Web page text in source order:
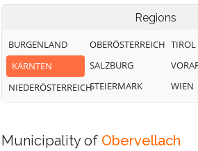
Regions
BURGENLAND
KÄRNTEN
NIEDERÖSTERREICH
OBERÖSTERREICH
SALZBURG
STEIERMARK
TIROL
WIEN
Municipality of Obervellach